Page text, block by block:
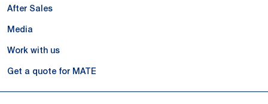
After Sales
Media
Work with us
Get a quote for MATE